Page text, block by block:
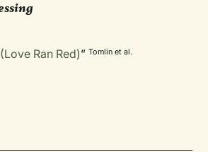
Ran Red)”Tomlin et al.